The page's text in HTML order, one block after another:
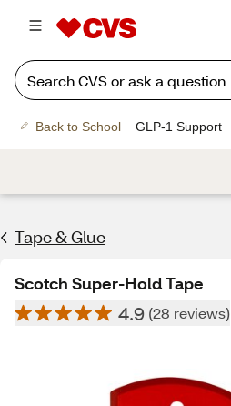
Back to School GLP-1 Support
Tape & Glue
Scotch Super-Hold Tape
4.9 (28 reviews)